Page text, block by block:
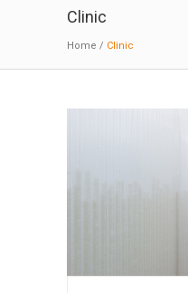
Clinic
Home / Clinic